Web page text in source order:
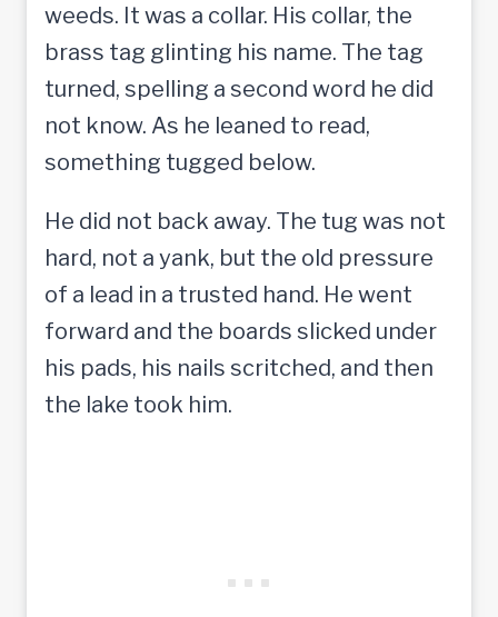
weeds. It was a collar. His collar, the
brass tag glinting his name. The tag
turned, spelling a second word he did
not know. As he leaned to read,
something tugged below.
He did not back away. The tug was not
hard, not a yank, but the old pressure
of a lead in a trusted hand. He went
forward and the boards slicked under
his pads, his nails scritched, and then
the lake took him.